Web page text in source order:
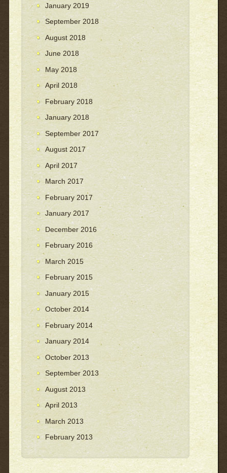
January 2019
September 2018
August 2018
June 2018
May 2018
April 2018
February 2018
January 2018
September 2017
August 2017
April 2017
March 2017
February 2017
January 2017
December 2016
February 2016
March 2015
February 2015
January 2015
October 2014
February 2014
January 2014
October 2013
September 2013
August 2013
April 2013
March 2013
February 2013